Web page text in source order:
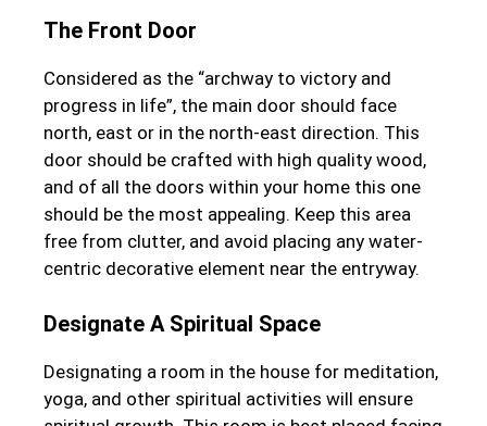
The Front Door
Considered as the “archway to victory and
progress in life”, the main door should face
north, east or in the north-east direction. This
door should be crafted with high quality wood,
and of all the doors within your home this one
should be the most appealing. Keep this area
free from clutter, and avoid placing any water-
centric decorative element near the entryway.
Designate A Spiritual Space
Designating a room in the house for meditation,
yoga, and other spiritual activities will ensure